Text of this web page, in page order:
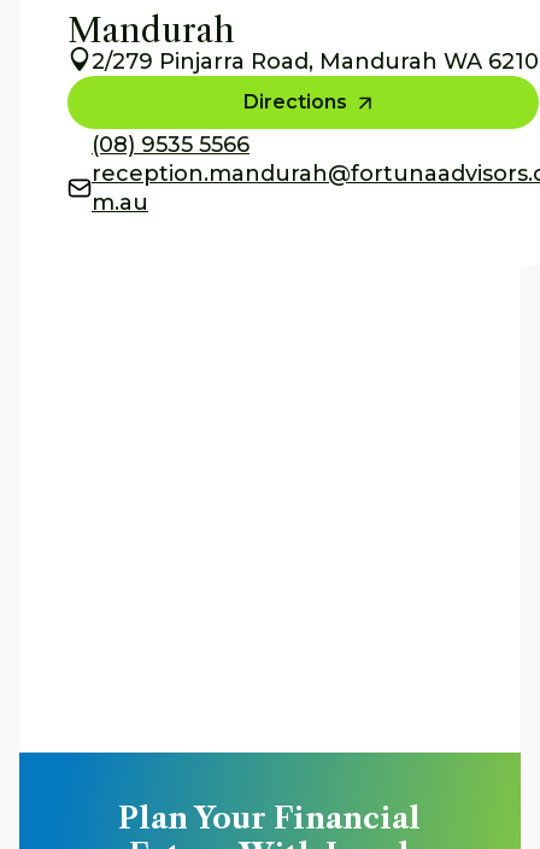
Mandurah
2/279 Pinjarra Road, Mandurah WA 6210
Directions
(08) 9535 5566
m.au
Plan Your Financial